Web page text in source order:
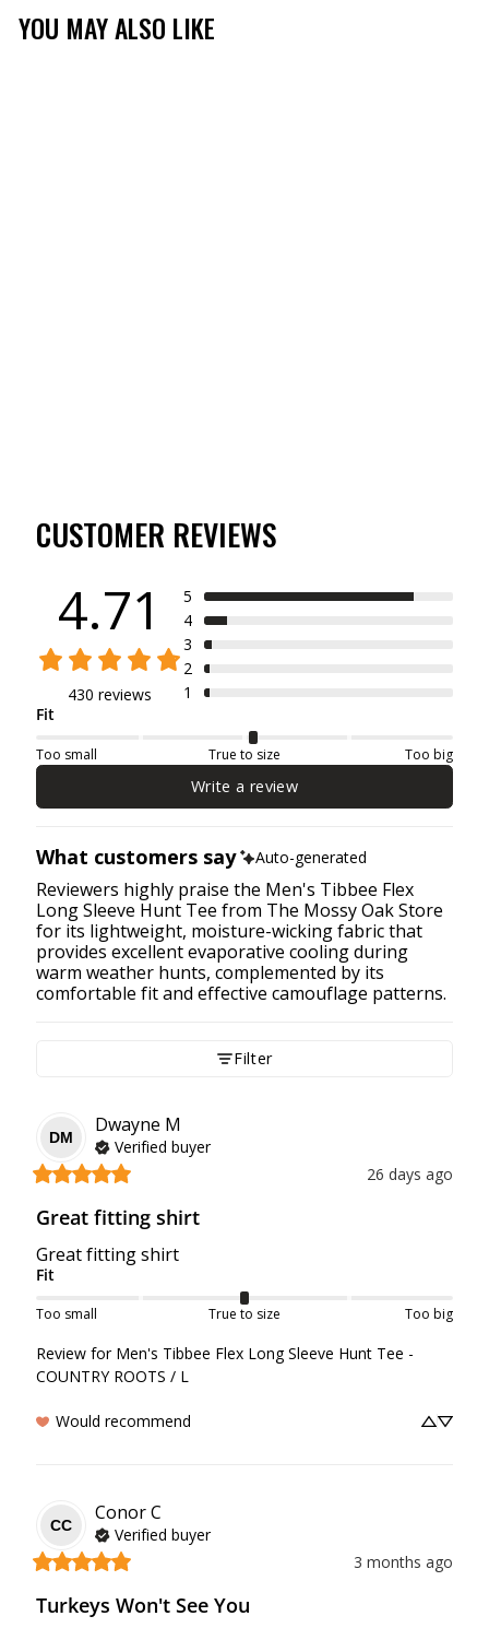
YOU MAY ALSO LIKE
CUSTOMER REVIEWS
4.71
430 reviews
5
4
3
2
1
Fit
Too small True to size Too big
Write a review
What customers say Auto-generated
Reviewers highly praise the Men's Tibbee Flex
Long Sleeve Hunt Tee from The Mossy Oak Store
for its lightweight, moisture-wicking fabric that
provides excellent evaporative cooling during
warm weather hunts, complemented by its
comfortable fit and effective camouflage patterns.
Filter
DM
Dwayne M
Verified buyer
26 days ago
Great fitting shirt
Great fitting shirt
Fit
Too small True to size Too big
Review for Men's Tibbee Flex Long Sleeve Hunt Tee -
COUNTRY ROOTS / L
Would recommend
CC
ConorC
Verified buyer
3 months ago
Turkeys Won't See You